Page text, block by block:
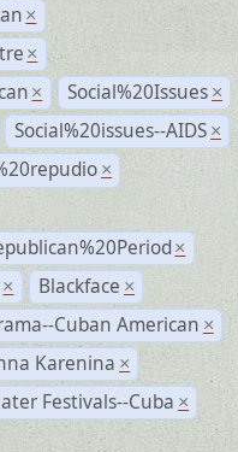
×
×
× Social%20Issues ×
Social%20issues--AIDS ×
×
×
× Blackface ×
Cuban American ×
Karenina ×
Festivals--Cuba ×